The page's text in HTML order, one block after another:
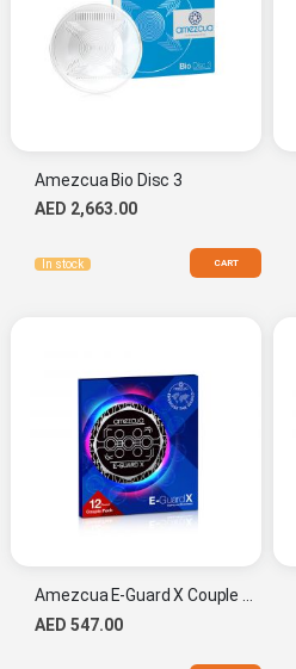
Amezcua Bio Disc 3
AED 2,663.00
In stock CART
AED 547.00